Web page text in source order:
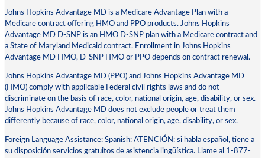
Johns Hopkins Advantage MD is a Medicare Advantage Plan with a
Medicare contract offering HMO and PPO products. Johns Hopkins
Advantage MD D-SNP is an HMO D-SNP plan with a Medicare contract and
a State of Maryland Medicaid contract. Enrollment in Johns Hopkins
Advantage MD HMO, D-SNP HMO or PPO depends on contract renewal.
Johns Hopkins Advantage MD (PPO) and Johns Hopkins Advantage MD
(HMO) comply with applicable Federal civil rights laws and do not
discriminate on the basis of race, color, national origin, age, disability, or sex.
Johns Hopkins Advantage MD does not exclude people or treat them
differently because of race, color, national origin, age, disability, or sex.
Foreign Language Assistance: Spanish: ATENCIÓN: si habla español, tiene a
su disposición servicios gratuitos de asistencia lingüística. Llame al 1-877-